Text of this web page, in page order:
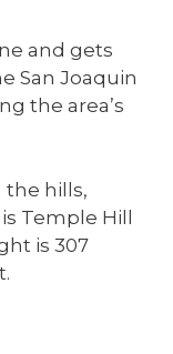
and gets
San Joaquin
the area’s
the hills,
Temple Hill
is 307